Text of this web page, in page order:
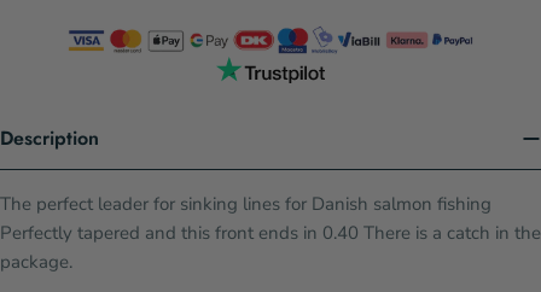
Description
The perfect leader for sinking lines for Danish salmon fishing
Perfectly tapered and this front ends in 0.40 There is a catch in the
package.